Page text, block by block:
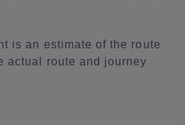
is an estimate of the route
actual route and journey